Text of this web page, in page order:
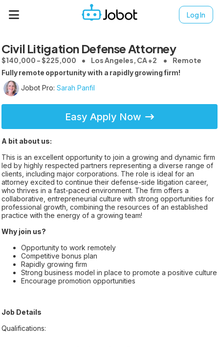
Log In
Civil Litigation Defense Attorney
$140,000 - $225,000 Los Angeles, CA +2 Remote
Fully remote opportunity with a rapidly growing firm!
Jobot Pro: Sarah Panfil
Easy Apply Now
A bit about us:
This is an excellent opportunity to join a growing and dynamic firm
led by highly respected partners representing a diverse range of
clients, including major corporations. The role is ideal for an
attorney excited to continue their defense-side litigation career,
who thrives in a fast-paced environment. The firm offers a
collaborative, entrepreneurial culture with strong opportunities for
professional growth, combining the resources of an established
practice with the energy of a growing team!
Why join us?
Opportunity to work remotely
Competitive bonus plan
Rapidly growing firm
Strong business model in place to promote a positive culture
Encourage promotion opportunities
Job Details
Qualifications: